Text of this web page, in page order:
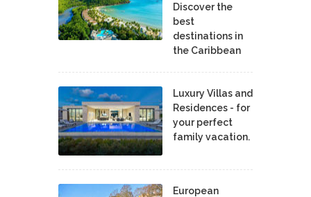
Discover the
best
destinations in
the Caribbean
Luxury Villas and
Residences - for
your perfect
family vacation.
European